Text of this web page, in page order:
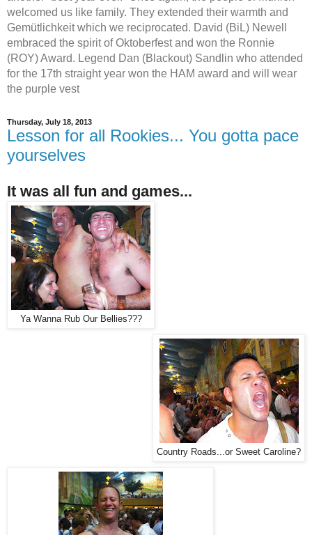
welcomed us like family. They extended their warmth and
Gemütlichkeit which we reciprocated. David (BiL) Newell
embraced the spirit of Oktoberfest and won the Ronnie
(ROY) Award. Legend Dan (Blackout) Sandlin who attended
for the 17th straight year won the HAM award and will wear
the purple vest
Thursday, July 18, 2013
Lesson for all Rookies... You gotta pace
yourselves
It was all fun and games...
Ya Wanna Rub Our Bellies???
Country Roads...or Sweet Caroline?